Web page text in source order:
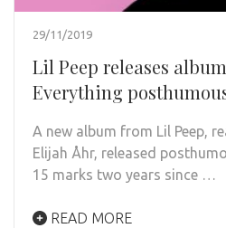
29/11/2019
Lil Peep releases
Everything
A new album from Lil Peep,
Elijah Åhr, released
15 marks two years since …
READ MORE